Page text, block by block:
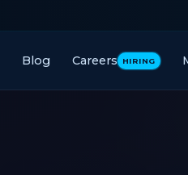
Blog Careers HIRING